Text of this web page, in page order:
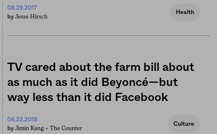
08.29.2017
by Jesse Hirsch
Health
TV cared about the farm bill about
as much as it did Beyoncé—but
way less than it did Facebook
06.22.2018
by Jimin Kang + The Counter
Culture